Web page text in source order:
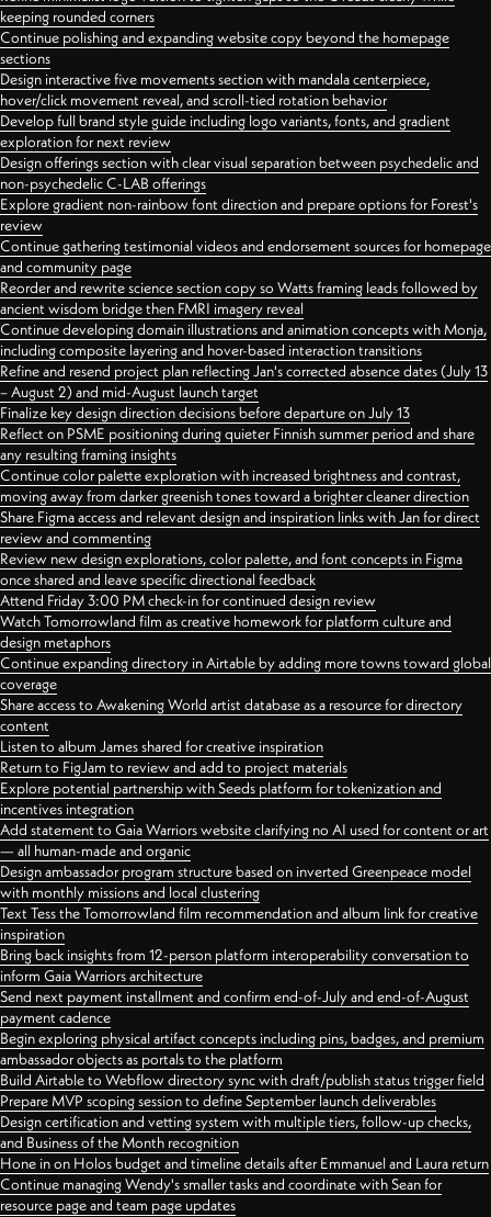
keeping rounded corners
Continue polishing and expanding website copy beyond the homepage
sections
Design interactive five movements section with mandala centerpiece,
hover/click movement reveal, and scroll-tied rotation behavior
Develop full brand style guide including logo variants, fonts, and gradient
exploration for next review
Design offerings section with clear visual separation between psychedelic and
non-psychedelic C-LAB offerings
Explore gradient non-rainbow font direction and prepare options for Forest's
review
Continue gathering testimonial videos and endorsement sources for homepage
and community page
Reorder and rewrite science section copy so Watts framing leads followed by
ancient wisdom bridge then FMRI imagery reveal
Continue developing domain illustrations and animation concepts with Monja,
including composite layering and hover-based interaction transitions
Refine and resend project plan reflecting Jan's corrected absence dates (July 13
– August 2) and mid-August launch target
Finalize key design direction decisions before departure on July 13
Reflect on PSME positioning during quieter Finnish summer period and share
any resulting framing insights
Continue color palette exploration with increased brightness and contrast,
moving away from darker greenish tones toward a brighter cleaner direction
Share Figma access and relevant design and inspiration links with Jan for direct
review and commenting
Review new design explorations, color palette, and font concepts in Figma
once shared and leave specific directional feedback
Attend Friday 3:00 PM check-in for continued design review
Watch Tomorrowland film as creative homework for platform culture and
design metaphors
Continue expanding directory in Airtable by adding more towns toward global
coverage
Share access to Awakening World artist database as a resource for directory
content
Listen to album James shared for creative inspiration
Return to FigJam to review and add to project materials
Explore potential partnership with Seeds platform for tokenization and
incentives integration
Add statement to Gaia Warriors website clarifying no AI used for content or art
— all human-made and organic
Design ambassador program structure based on inverted Greenpeace model
with monthly missions and local clustering
Text Tess the Tomorrowland film recommendation and album link for creative
inspiration
Bring back insights from 12-person platform interoperability conversation to
inform Gaia Warriors architecture
Send next payment installment and confirm end-of-July and end-of-August
payment cadence
Begin exploring physical artifact concepts including pins, badges, and premium
ambassador objects as portals to the platform
Build Airtable to Webflow directory sync with draft/publish status trigger field
Prepare MVP scoping session to define September launch deliverables
Design certification and vetting system with multiple tiers, follow-up checks,
and Business of the Month recognition
Hone in on Holos budget and timeline details after Emmanuel and Laura return
Continue managing Wendy's smaller tasks and coordinate with Sean for
resource page and team page updates